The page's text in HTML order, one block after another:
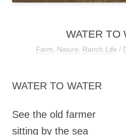
WATER TO
Farm Nature Ranch Life /
WATER TO WATER
See the old farmer
sitting by the sea